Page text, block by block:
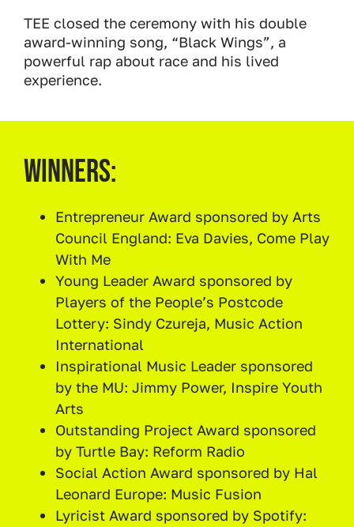
TEE closed the ceremony with his double
award-winning song, “Black Wings”, a
powerful rap about race and his lived
experience.
Winners:
Entrepreneur Award sponsored by Arts
Council England: Eva Davies, Come Play
With Me
Young Leader Award sponsored by
Players of the People’s Postcode
Lottery: Sindy Czureja, Music Action
International
Inspirational Music Leader sponsored
by the MU: Jimmy Power, Inspire Youth
Arts
Outstanding Project Award sponsored
by Turtle Bay: Reform Radio
Social Action Award sponsored by Hal
Leonard Europe: Music Fusion
Lyricist Award sponsored by Spotify: